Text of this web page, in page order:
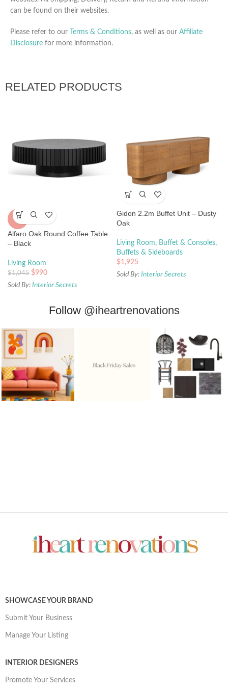
can be found on their websites.
Please refer to our Terms & Conditions, as well as our Affiliate
Disclosure for more information.
RELATED PRODUCTS
-5%
Alfaro Oak Round Coffee Table
– Black
Living Room
$1,045 $990
Sold By: Interior Secrets
Gidon 2.2m Buffet Unit – Dusty
Oak
Living Room, Buffet & Consoles,
Buffets & Sideboards
$1,925
Sold By: Interior Secrets
Follow @iheartrenovations
SHOWCASE YOUR BRAND
Submit Your Business
Manage Your Listing
INTERIOR DESIGNERS
Promote Your Services